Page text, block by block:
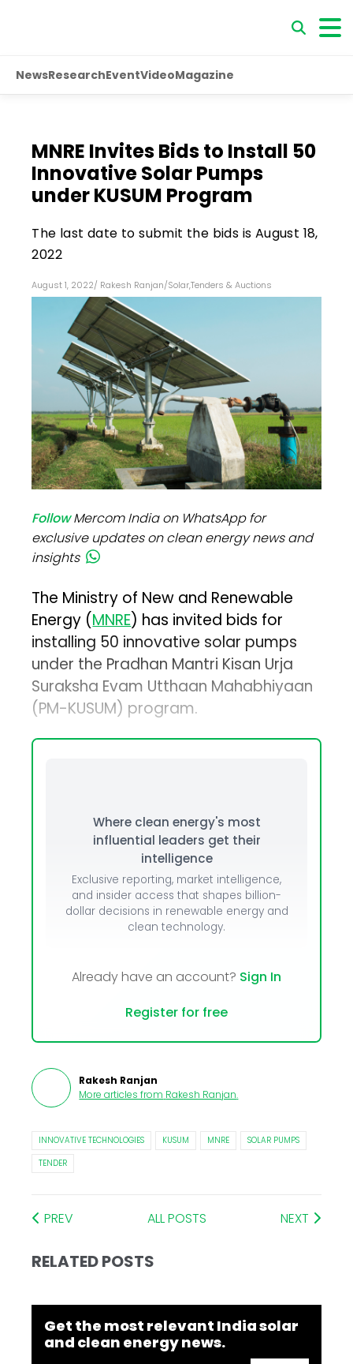
NewsResearchEventVideoMagazine
MNRE Invites Bids to Install 50
Innovative Solar Pumps
under KUSUM Program
The last date to submit the bids is August 18,
2022
August 1, 2022/ Rakesh Ranjan/Solar,Tenders & Auctions
FollowMercom India on WhatsApp for
exclusive updates on clean energy news and
insights
The Ministry of New and Renewable
Energy (MNRE) has invited bids for
installing 50 innovative solar pumps
under the Pradhan Mantri Kisan Urja
Suraksha Evam Utthaan Mahabhiyaan
(PM-KUSUM) program.
Where clean energy's most
influential leaders get their
intelligence
Exclusive reporting, market intelligence,
and insider access that shapes billion-
dollar decisions in renewable energy and
clean technology.
Already have an account? Sign In
Register for free
Rakesh Ranjan
More articles from Rakesh Ranjan.
INNOVATIVE TECHNOLOGIES KUSUM MNRE
SOLAR PUMPS
TENDER
PREV ALL POSTS NEXT
RELATED POSTS
Get the most relevant India solar
and clean energy news.